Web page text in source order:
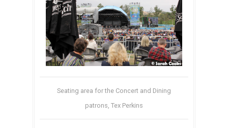
Seating area for the Concert and Dining
patrons, Tex Perkins